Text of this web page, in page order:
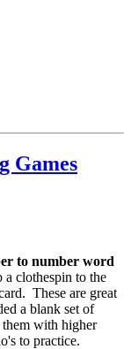
Games
to number word
clothespin to the
These are great
a blank set of
them with higher
to practice.